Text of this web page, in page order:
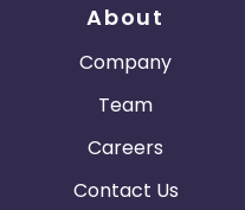
About
Company
Team
Careers
Contact Us